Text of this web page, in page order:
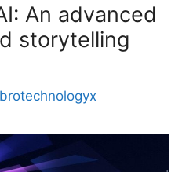
An advanced
storytelling
brotechnologyx